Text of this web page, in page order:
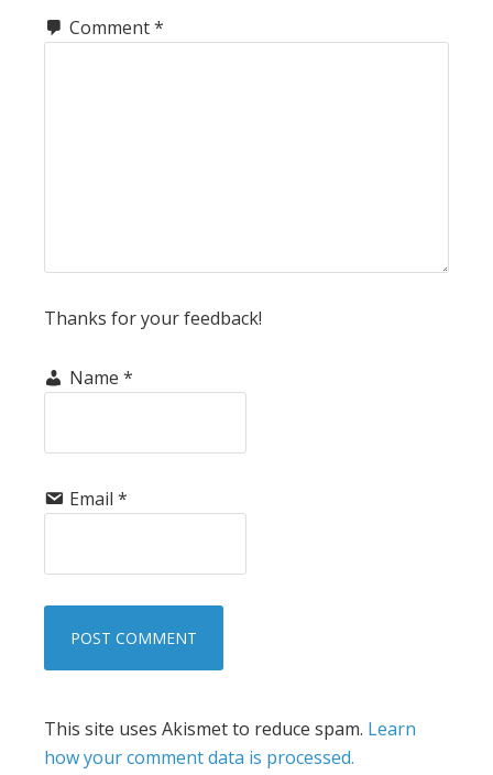
Comment*
Thanks for your feedback!
Name *
Email *
This site uses Akismet to reduce spam. Learn
how your comment data is processed.